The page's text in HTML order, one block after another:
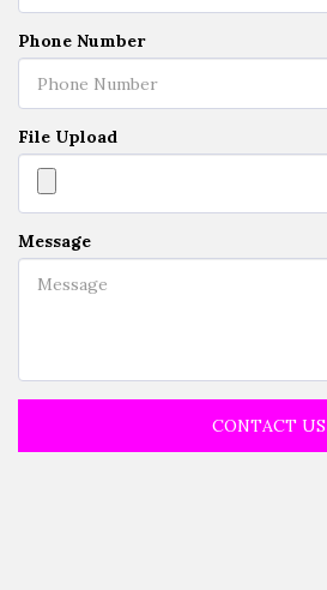
Phone Number
File Upload
Message
CONTACT US